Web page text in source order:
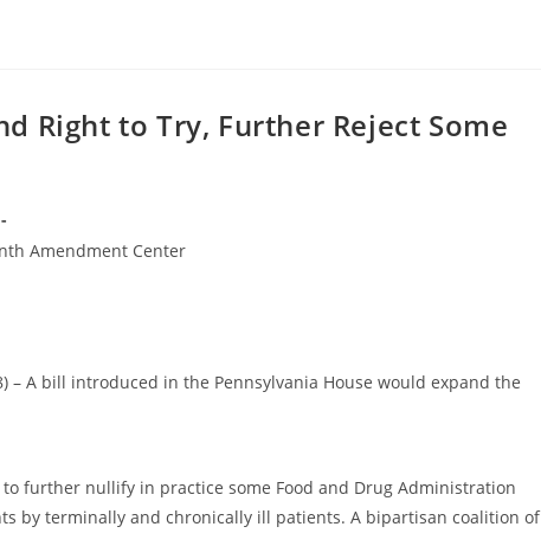
Right to Try, Further Reject Some
Amendment Center
– A bill introduced in the Pennsylvania House would expand the
further nullify in practice some Food and Drug Administration
by terminally and chronically ill patients. A bipartisan coalition of